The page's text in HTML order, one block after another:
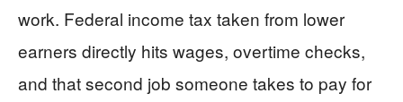
work. Federal income tax taken from lower
earners directly hits wages, overtime checks,
and that second job someone takes to pay for